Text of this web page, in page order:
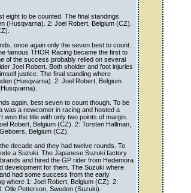
eight to be counted. The final standings
(Husqvarna). 2: Joel Robert, Belgium (CZ).
once again only the seven best to count.
famous THOR Racing became the first to
of the success probably relied on several
Joel Robert. Both sholder and foot injuries
justice. The final standing where
(Husqvarna). 2: Joel Robert, Belgium
again, best seven to count though. To be
was a newcomer in racing and hosted a
won the title with only two points of margin.
Robert, Belgium (CZ). 2: Torsten Hallman,
Belgium (CZ).
decade and they had twelve rounds. To
a Suzuki. The Japanese Suzuki factory
and hired the GP rider from Hedemora
development for them. The Suzuki where
had some success from the early
where 1: Joel Robert, Belgium (CZ). 2:
Olle Petterson, Sweden (Suzuki).